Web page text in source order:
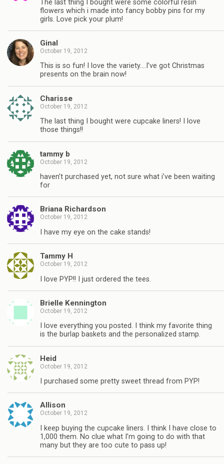
The last thing I bought were some colorful resin
flowers which i made into fancy bobby pins for my
girls. Love pick your plum!
Ginal
October 19, 2012
This is so fun! I love the variety….I’ve got Christmas
presents on the brain now!
Charisse
October 19, 2012
The last thing I bought were cupcake liners! I love
those things!!
tammy b
October 19, 2012
haven’t purchased yet, not sure what i’ve been waiting
for
Briana Richardson
October 19, 2012
I have my eye on the cake stands!
Tammy H
October 19, 2012
I love PYP!! I just ordered the tees.
Brielle Kennington
October 19, 2012
I love everything you posted. I think my favorite thing
is the burlap baskets and the personalized stamp.
Heid
October 19, 2012
I purchased some pretty sweet thread from PYP!
Allison
October 19, 2012
I keep buying the cupcake liners. I think I have close to
1,000 them. No clue what I’m going to do with that
many but they are too cute to pass up!